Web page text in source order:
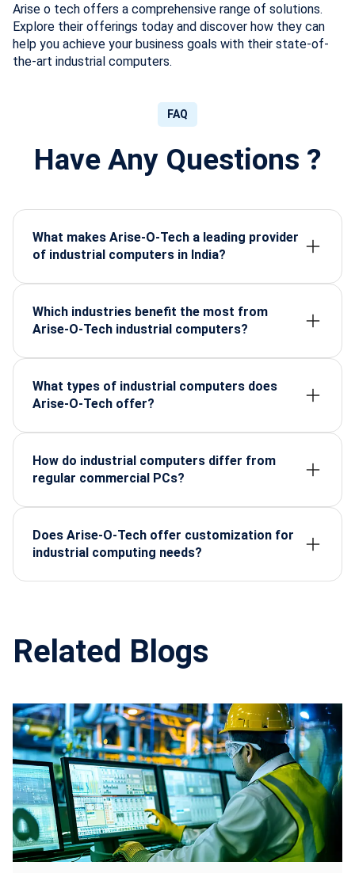
Arise o tech offers a comprehensive range of solutions.
Explore their offerings today and discover how they can
help you achieve your business goals with their state-of-
the-art industrial computers.
FAQ
Have Any Questions ?
What makes Arise-O-Tech a leading provider
of industrial computers in India?
industrial PCs designed for harsh environments,
backed by certified components and reliable
lifecycle support.
Which industries benefit the most from
Arise-O-Tech industrial computers?
transport, and electronics sectors, where durability
and continuous performance are critical.
What types of industrial computers does
Arise-O-Tech offer?
embedded systems, and custom-configured units
for factory and field applications.
How do industrial computers differ from
regular commercial PCs?
vibration, dust, and 24/7 operation, making them far
more reliable for mission-critical environments.
Does Arise-O-Tech offer customization for
industrial computing needs?
Related Blogs